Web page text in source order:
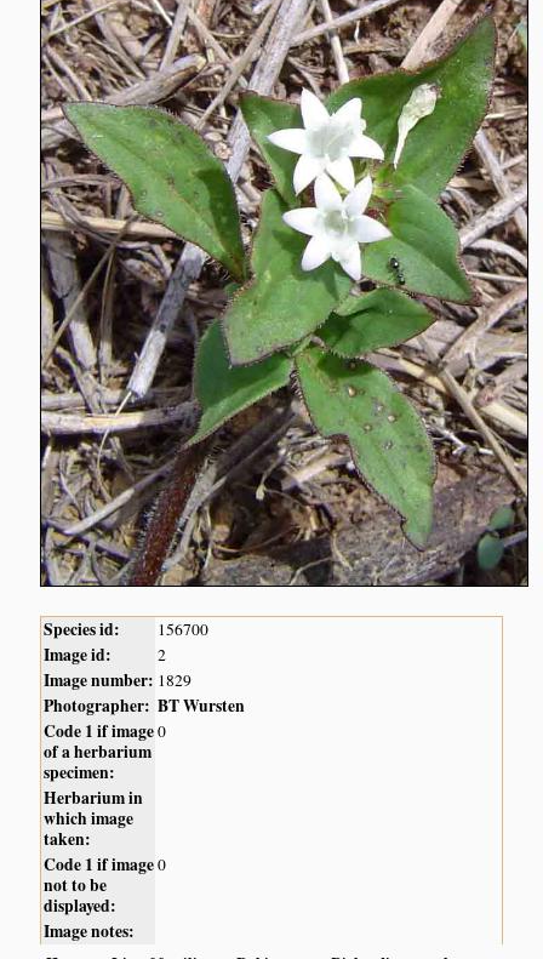
Species id: 156700
Image id: 2
Image number: 1829
Photographer: BT Wursten
Code 1 if image
of a herbarium
specimen:
0
Herbarium in
which image
taken:
Code 1 if image
not to be
displayed:
0
Image notes: